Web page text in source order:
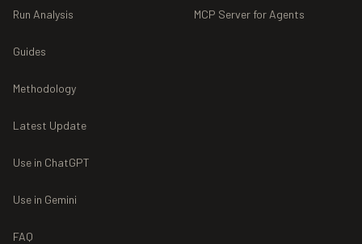
Run Analysis
Guides
Methodology
Latest Update
Use in ChatGPT
Use in Gemini
FAQ
MCP Server for Agents